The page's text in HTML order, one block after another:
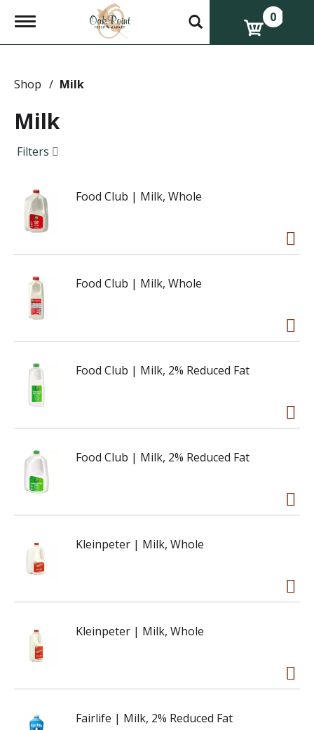
T
g
e
v
i
g
a
o
n
0
Shop / Milk
Milk
Filters
Food Club | Milk, Whole
Food Club | Milk, Whole
Food Club | Milk, 2% Reduced Fat
Food Club | Milk, 2% Reduced Fat
Kleinpeter | Milk, Whole
Kleinpeter | Milk, Whole
Fairlife | Milk, 2% Reduced Fat